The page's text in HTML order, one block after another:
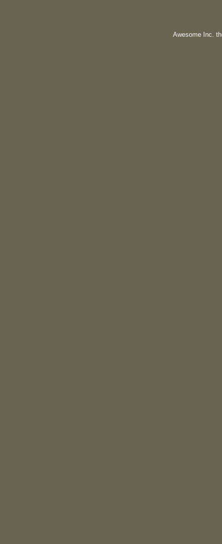
Awesome Inc.